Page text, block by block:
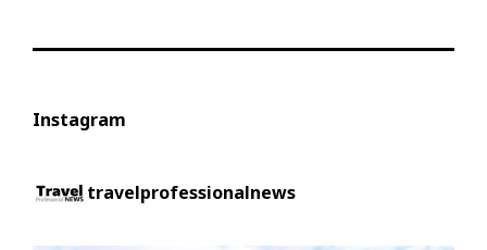
Instagram
travelprofessionalnews